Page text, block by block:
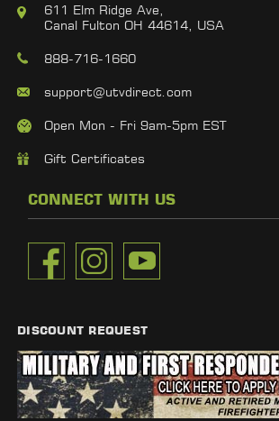
611 Elm Ridge Ave,
Canal Fulton OH 44614, USA
888-716-1660
support@utvdirect.com
Open Mon - Fri 9am-5pm EST
Gift Certificates
CONNECT WITH US
DISCOUNT REQUEST